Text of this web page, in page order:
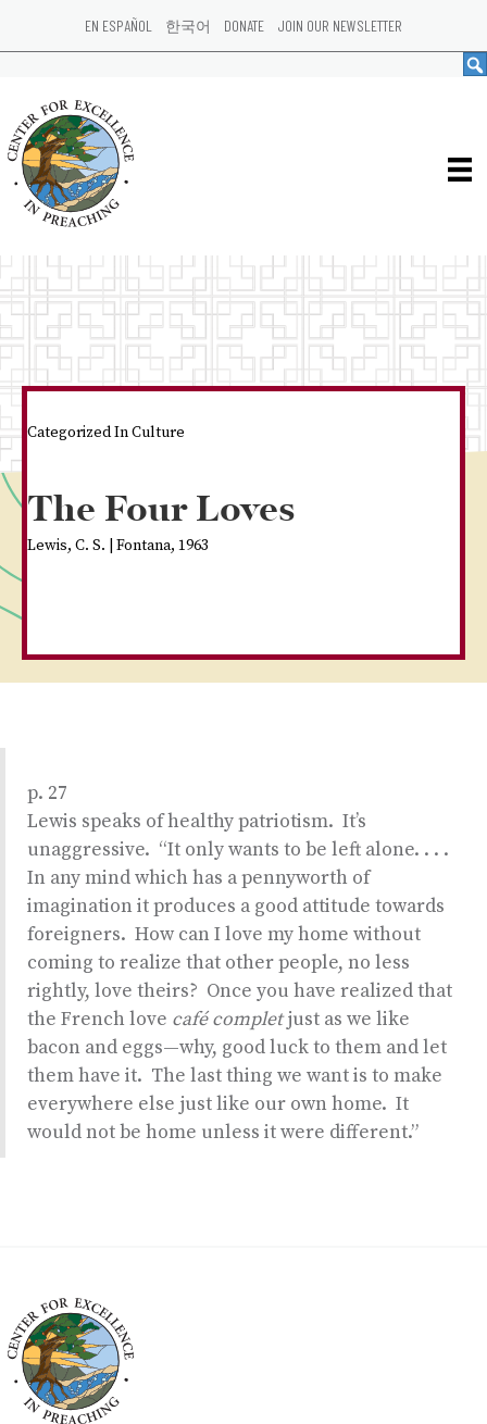
EN ESPAÑOL 한국어 DONATE JOIN OUR NEWSLETTER
Categorized InCulture
The Four Loves
Lewis, C. S. | Fontana, 1963
p. 27
Lewis speaks of healthy patriotism. It’s
unaggressive. “It only wants to be left alone. . . .
In any mind which has a pennyworth of
imagination it produces a good attitude towards
foreigners. How can I love my home without
coming to realize that other people, no less
rightly, love theirs? Once you have realized that
the French love café completjust as we like
bacon and eggs—why, good luck to them and let
them have it. The last thing we want is to make
everywhere else just like our own home. It
would not be home unless it were different.”